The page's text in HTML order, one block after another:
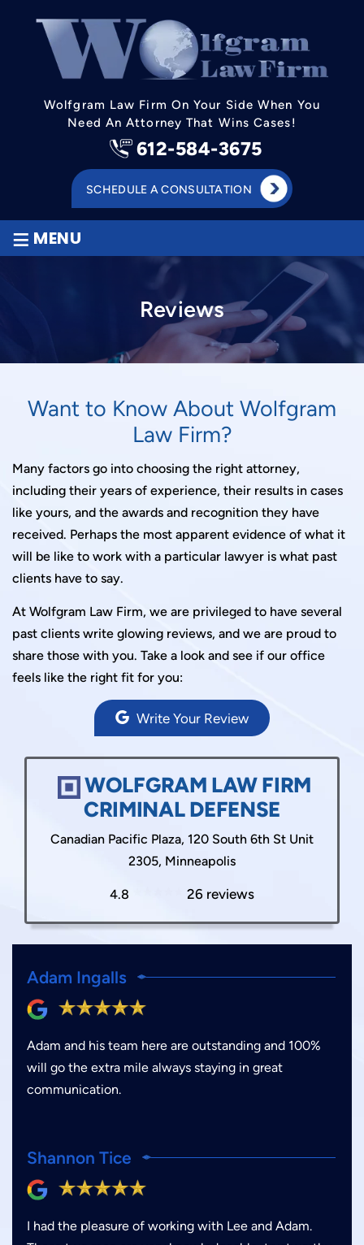
Wolfgram Law Firm On Your Side When You
Need An Attorney That Wins Cases!
612-584-3675
SCHEDULE A CONSULTATION
≡ MENU
Reviews
Want to Know About Wolfgram
Law Firm?
Many factors go into choosing the right attorney,
including their years of experience, their results in cases
like yours, and the awards and recognition they have
received. Perhaps the most apparent evidence of what it
will be like to work with a particular lawyer is what past
clients have to say.
At Wolfgram Law Firm, we are privileged to have several
past clients write glowing reviews, and we are proud to
share those with you. Take a look and see if our office
feels like the right fit for you:
Write Your Review
WOLFGRAM LAW FIRM
CRIMINAL DEFENSE
Canadian Pacific Plaza, 120 South 6th St Unit
2305, Minneapolis
4.8 26 reviews
Adam Ingalls
Adam and his team here are outstanding and 100%
will go the extra mile always staying in great
communication.
Shannon Tice
I had the pleasure of working with Lee and Adam.